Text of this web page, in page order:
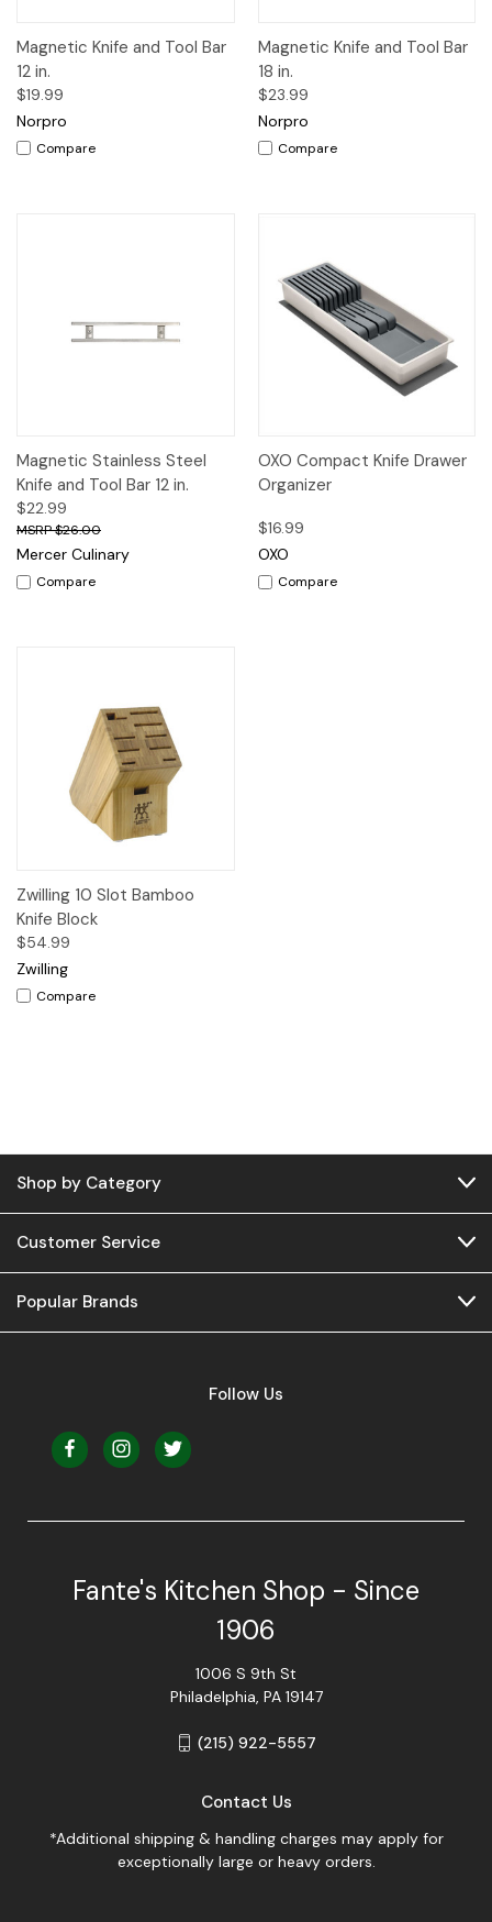
Magnetic Knife and Tool Bar
12 in.
$19.99
Norpro
Compare
Magnetic Knife and Tool Bar
18 in.
$23.99
Norpro
Compare
Magnetic Stainless Steel
Knife and Tool Bar 12 in.
$22.99
$26.00
Mercer Culinary
Compare
OXO Compact Knife Drawer
Organizer
$16.99
OXO
Compare
Zwilling 10 Slot Bamboo
Knife Block
$54.99
Zwilling
Compare
Shop by Category
Customer Service
Popular Brands
Follow Us
Fante's Kitchen Shop - Since
1906
1006 S 9th St
Philadelphia, PA 19147
(215) 922-5557
Contact Us
*Additional shipping & handling charges may apply for
exceptionally large or heavy orders.